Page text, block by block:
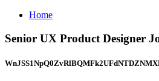
Home
Senior UX Product Designer